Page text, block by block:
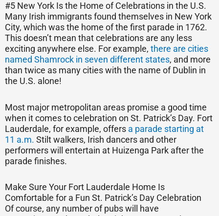
#5 New York Is the Home of Celebrations in the U.S.
Many Irish immigrants found themselves in New York
City, which was the home of the first parade in 1762.
This doesn’t mean that celebrations are any less
exciting anywhere else. For example, there are cities
named Shamrock in seven different states, and more
than twice as many cities with the name of Dublin in
the U.S. alone!
Most major metropolitan areas promise a good time
when it comes to celebration on St. Patrick’s Day. Fort
Lauderdale, for example, offers a parade starting at
11 a.m. Stilt walkers, Irish dancers and other
performers will entertain at Huizenga Park after the
parade finishes.
Make Sure Your Fort Lauderdale Home Is
Comfortable for a Fun St. Patrick’s Day Celebration
Of course, any number of pubs will have